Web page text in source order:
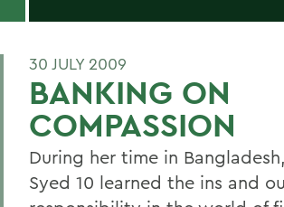
30 JULY 2009
BANKING ON
COMPASSION
During her time in
Syed 10 learned the ins and